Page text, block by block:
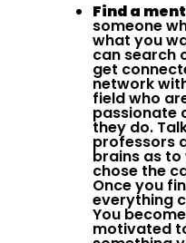
Find a
someone
what you
can search
get
network
field who
passionate
they do.
professors
brains as
chose the
Once you
everything
You
motivated